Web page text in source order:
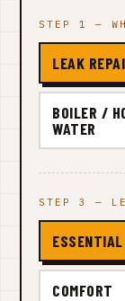
STEP 1 —
LEAK
BOILER /
WATER
STEP 3 —
ESSENTIAL
COMFORT